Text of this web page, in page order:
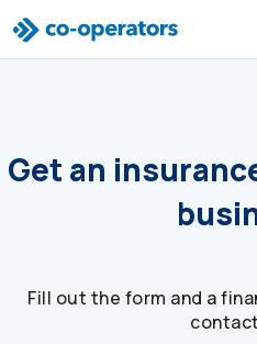
Skip to search
Skip to main menu
Skip to main content
Skip to footer
Get an
Fill out the form and a